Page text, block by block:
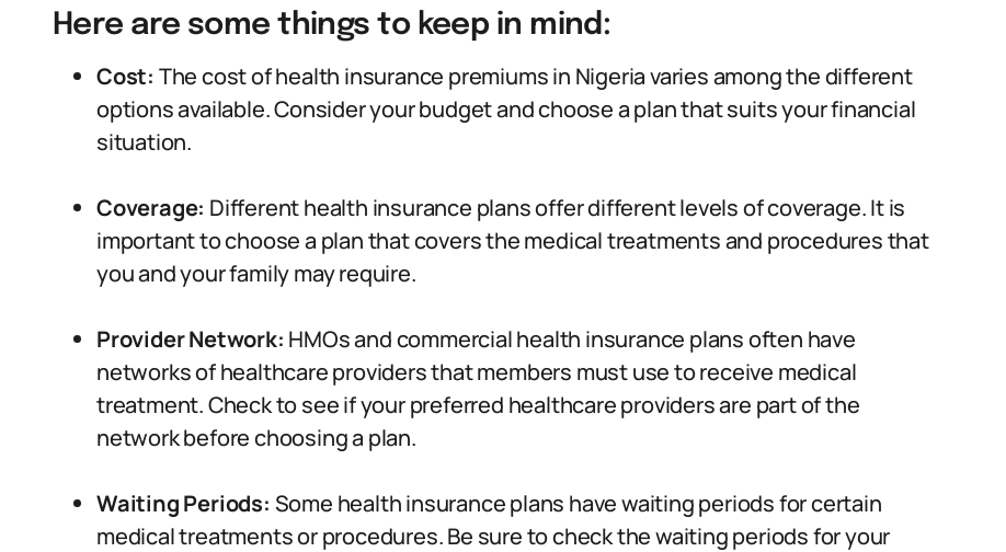
Here are some things to keep in mind:
Cost: The cost of health insurance premiums in Nigeria varies among the different
options available. Consider your budget and choose a plan that suits your financial
situation.
Coverage: Different health insurance plans offer different levels of coverage. It is
important to choose a plan that covers the medical treatments and procedures that
you and your family may require.
Provider Network: HMOs and commercial health insurance plans often have
networks of healthcare providers that members must use to receive medical
treatment. Check to see if your preferred healthcare providers are part of the
network before choosing a plan.
Waiting Periods: Some health insurance plans have waiting periods for certain
medical treatments or procedures. Be sure to check the waiting periods for your